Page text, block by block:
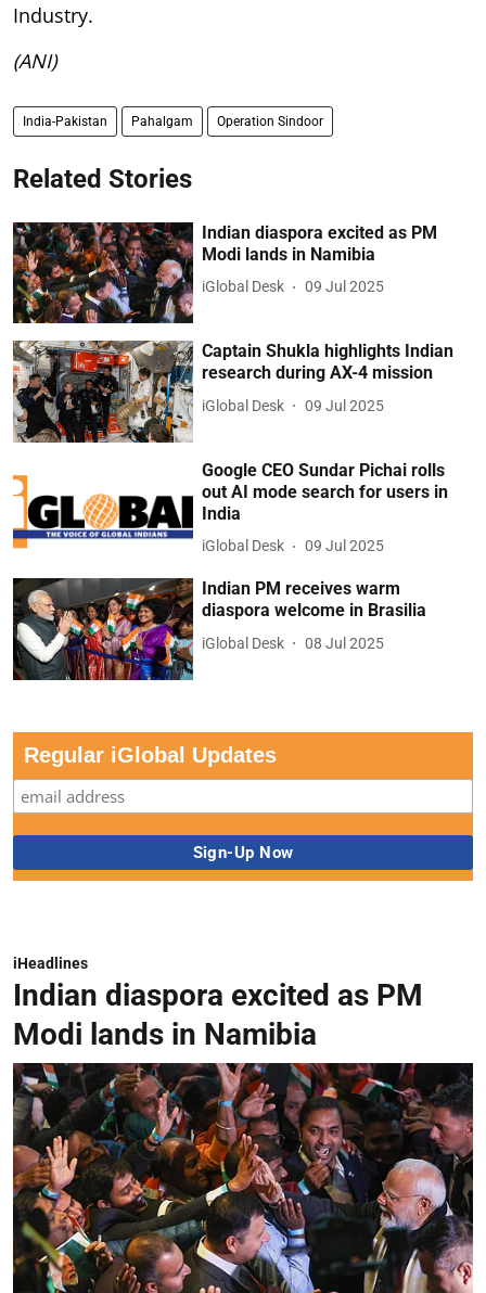
Industry.
(ANI)
India-Pakistan Pahalgam Operation Sindoor
Related Stories
Indian diaspora excited as PM
Modi lands in Namibia
iGlobal Desk 09 Jul 2025
Captain Shukla highlights Indian
research during AX-4 mission
iGlobal Desk 09 Jul 2025
Google CEO Sundar Pichai rolls
out AI mode search for users in
India
iGlobal Desk 09 Jul 2025
Indian PM receives warm
diaspora welcome in Brasilia
iGlobal Desk 08 Jul 2025
Regular iGlobal Updates
iHeadlines
Indian diaspora excited as PM
Modi lands in Namibia